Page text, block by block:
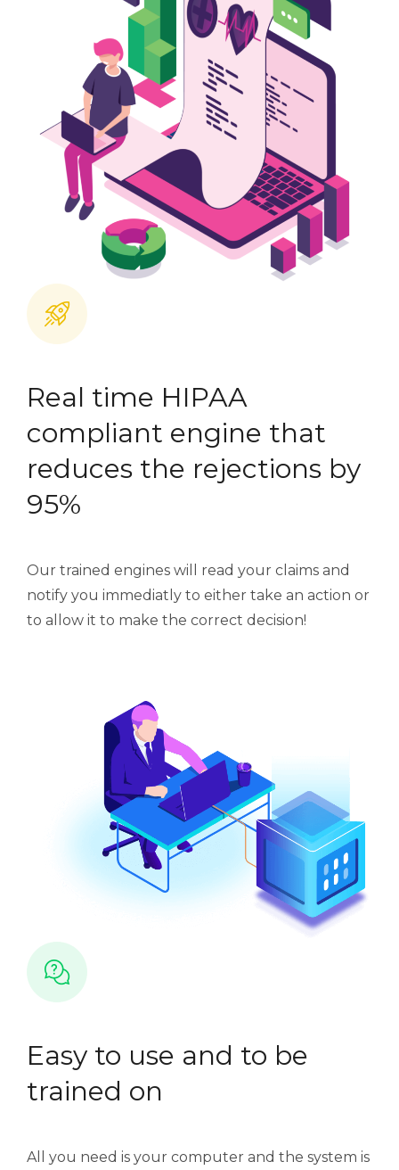
Real time HIPAA
compliant engine that
reduces the rejections by
95%
Our trained engines will read your claims and
notify you immediatly to either take an action or
to allow it to make the correct decision!
Easy to use and to be
trained on
All you need is your computer and the system is